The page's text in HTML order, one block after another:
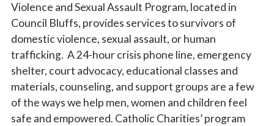
Violence and Sexual Assault Program, located in
Council Bluffs, provides services to survivors of
domestic violence, sexual assault, or human
trafficking. A 24-hour crisis phone line, emergency
shelter, court advocacy, educational classes and
materials, counseling, and support groups are a few
of the ways we help men, women and children feel
safe and empowered. Catholic Charities’ program